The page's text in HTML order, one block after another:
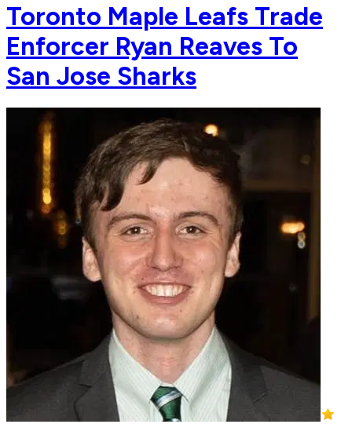
Toronto Maple Leafs Trade
Enforcer Ryan Reaves To
San Jose Sharks